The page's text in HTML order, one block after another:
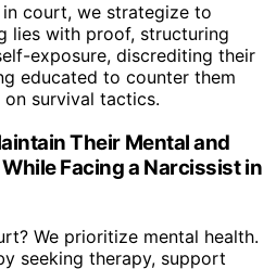
court, we strategize to
lies with proof, structuring
exposure, discrediting their
educated to counter them
survival tactics.
Their Mental and
Facing a Narcissist in
We prioritize mental health.
seeking therapy, support